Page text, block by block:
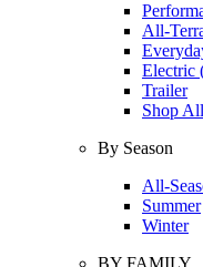
All-
Electric
Trailer
Shop
By Season
All-
Summer
Winter
BY FAMILY